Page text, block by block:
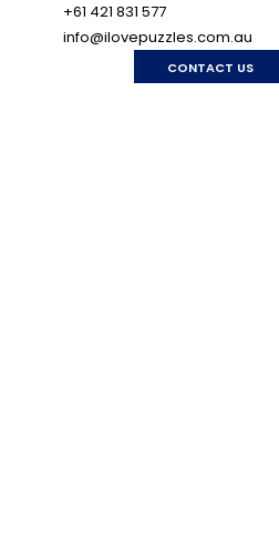
+61 421 831 577
info@ilovepuzzles.com.au
CONTACT US